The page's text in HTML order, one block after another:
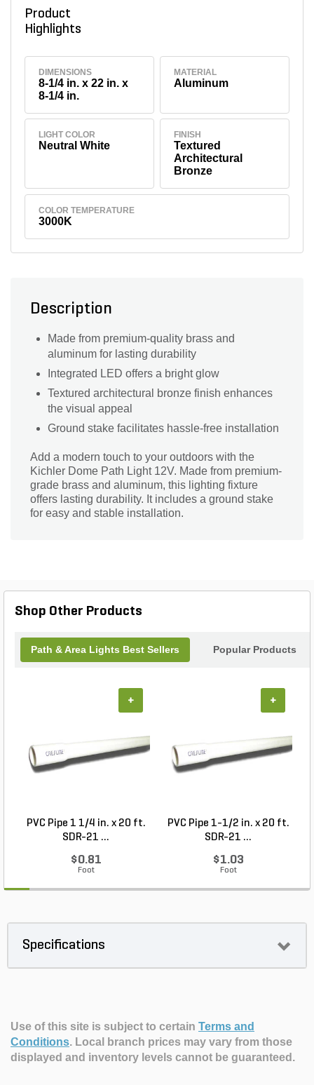
Product
Highlights
DIMENSIONS
8-1/4 in. x 22 in. x
8-1/4 in.
MATERIAL
Aluminum
LIGHT COLOR
Neutral White
FINISH
Textured
Architectural
Bronze
COLOR TEMPERATURE
3000K
Description
Made from premium-quality brass and
aluminum for lasting durability
Integrated LED offers a bright glow
Textured architectural bronze finish enhances
the visual appeal
Ground stake facilitates hassle-free installation
Add a modern touch to your outdoors with the
Kichler Dome Path Light 12V. Made from premium-
grade brass and aluminum, this lighting fixture
offers lasting durability. It includes a ground stake
for easy and stable installation.
Shop Other Products
Path & Area Lights Best Sellers Popular Products
PVC Pipe 1 1/4 in. x 20 ft.
SDR-21 ...
$0.81
Foot
+
PVC Pipe 1-1/2 in. x 20 ft.
SDR-21 ...
$1.03
Foot
+
Specifications
Use of this site is subject to certain Terms and
Conditions. Local branch prices may vary from those
displayed and inventory levels cannot be guaranteed.